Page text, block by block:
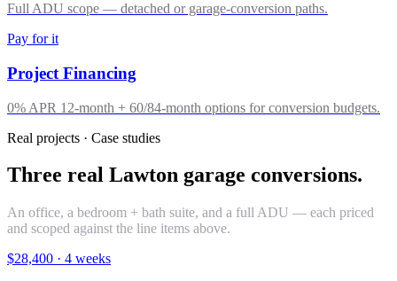
Full ADU scope — detached or garage-conversion paths.
Pay for it
Project Financing
0% APR 12-month + 60/84-month options for conversion budgets.
Real projects · Case studies
Three real Lawton garage conversions.
An office, a bedroom + bath suite, and a full ADU — each priced
and scoped against the line items above.
$28,400 · 4 weeks